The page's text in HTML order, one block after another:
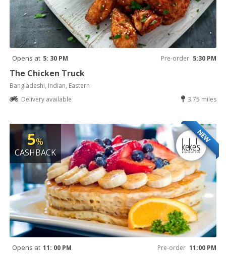
Opens at 5: 30 PM Pre-order 5:30 PM
The Chicken Truck
Bangladeshi, Indian, Eastern
Delivery available
3.75 miles
NEW
5%
CASHBACK
Opens at 11: 00 PM Pre-order 11:00 PM